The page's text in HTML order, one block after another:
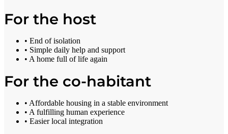
For the host
• End of isolation
• Simple daily help and support
• A home full of life again
For the co-habitant
• Affordable housing in a stable environment
• A fulfilling human experience
• Easier local integration